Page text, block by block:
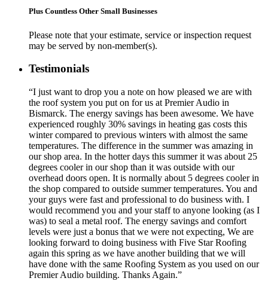
Plus Countless Other Small Businesses
Please note that your estimate, service or inspection request
may be served by non-member(s).
Testimonials
“I just want to drop you a note on how pleased we are with
the roof system you put on for us at Premier Audio in
Bismarck. The energy savings has been awesome. We have
experienced roughly 30% savings in heating gas costs this
winter compared to previous winters with almost the same
temperatures. The difference in the summer was amazing in
our shop area. In the hotter days this summer it was about 25
degrees cooler in our shop than it was outside with our
overhead doors open. It is normally about 5 degrees cooler in
the shop compared to outside summer temperatures. You and
your guys were fast and professional to do business with. I
would recommend you and your staff to anyone looking (as I
was) to seal a metal roof. The energy savings and comfort
levels were just a bonus that we were not expecting, We are
looking forward to doing business with Five Star Roofing
again this spring as we have another building that we will
have done with the same Roofing System as you used on our
Premier Audio building. Thanks Again.”